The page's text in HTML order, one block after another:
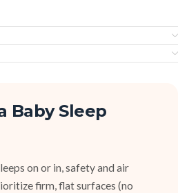
Baby Sleep
on or in, safety and air
firm, flat surfaces (no